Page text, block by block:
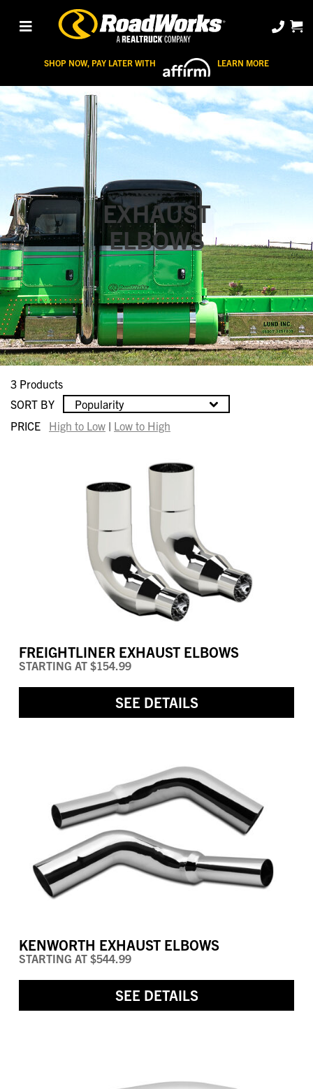
SHOP NOW, PAY LATER WITH LEARN MORE
EXHAUST
ELBOWS
3 Products
SORT BY
Popularity
PRICE
High to Low | Low to High
FREIGHTLINER EXHAUST ELBOWS
STARTING AT $154.99
SEE DETAILS
KENWORTH EXHAUST ELBOWS
STARTING AT $544.99
SEE DETAILS